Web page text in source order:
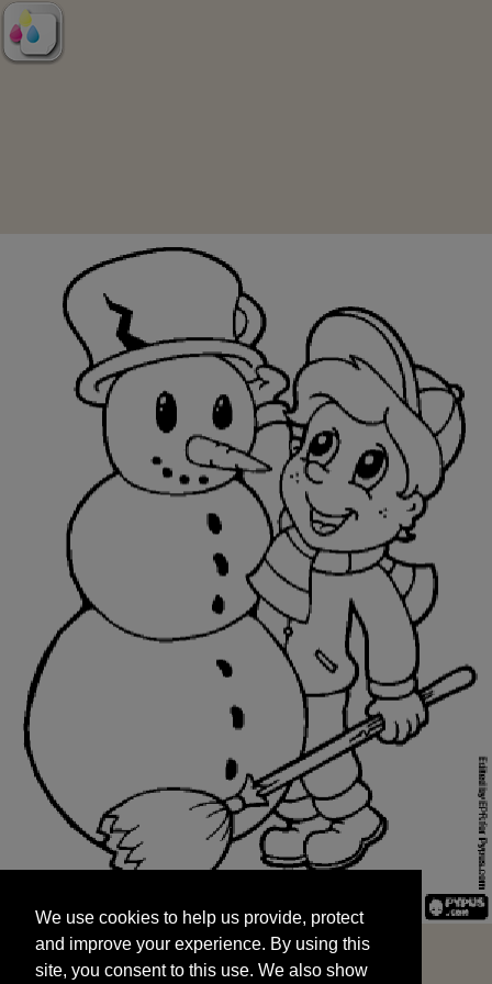
and improve your experience. By using this
site, you consent to this use. We also show
targeted advertisements by sharing your data
We use cookies to help us provide, protect
and improve your experience. By using this
site, you consent to this use. We also show
START